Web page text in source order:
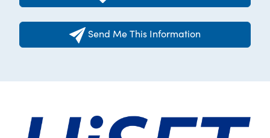
Send Me This Information